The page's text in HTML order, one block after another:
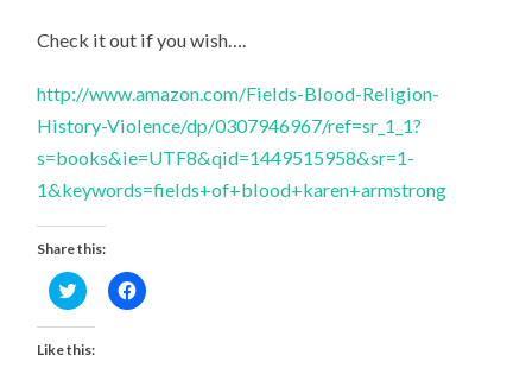
Check it out if you wish….
http://www.amazon.com/Fields-Blood-Religion-
History-Violence/dp/0307946967/ref=sr_1_1?
s=books&ie=UTF8&qid=1449515958&sr=1-
1&keywords=fields+of+blood+karen+armstrong
Share this:
Click
to
on
Twitter
Click
to
Like this: